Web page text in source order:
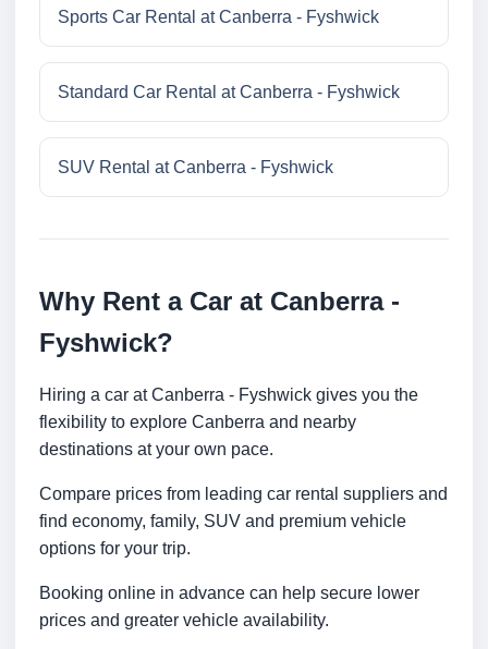
Sports Car Rental at Canberra - Fyshwick
Standard Car Rental at Canberra - Fyshwick
SUV Rental at Canberra - Fyshwick
Why Rent a Car at Canberra -
Fyshwick?
Hiring a car at Canberra - Fyshwick gives you the
flexibility to explore Canberra and nearby
destinations at your own pace.
Compare prices from leading car rental suppliers and
find economy, family, SUV and premium vehicle
options for your trip.
Booking online in advance can help secure lower
prices and greater vehicle availability.